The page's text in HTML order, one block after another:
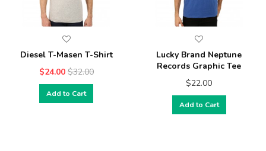
Diesel T-Masen T-Shirt
$24.00 $32.00
Add to Cart
Lucky Brand Neptune
Records Graphic Tee
$22.00
Add to Cart